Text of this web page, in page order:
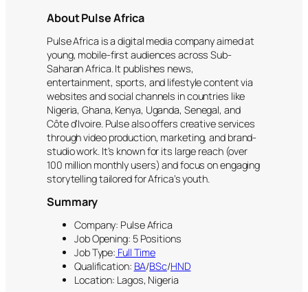
About Pulse Africa
Pulse Africa is a digital media company aimed at
young, mobile-first audiences across Sub-
Saharan Africa. It publishes news,
entertainment, sports, and lifestyle content via
websites and social channels in countries like
Nigeria, Ghana, Kenya, Uganda, Senegal, and
Côte d’Ivoire. Pulse also offers creative services
through video production, marketing, and brand-
studio work. It’s known for its large reach (over
100 million monthly users) and focus on engaging
storytelling tailored for Africa’s youth.
Summary
Company: Pulse Africa
Job Opening: 5 Positions
Job Type: Full Time
Qualification: BA/BSc/HND
Location: Lagos, Nigeria